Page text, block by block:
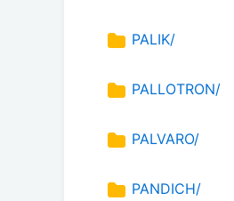
PALIK/
PALLOTRON/
PALVARO/
PANDICH/